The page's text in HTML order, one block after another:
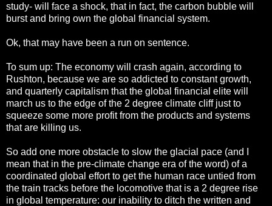
study- will face a shock, that in fact, the carbon bubble will
burst and bring own the global financial system.
Ok, that may have been a run on sentence.
To sum up: The economy will crash again, according to
Rushton, because we are so addicted to constant growth,
and quarterly capitalism that the global financial elite will
march us to the edge of the 2 degree climate cliff just to
squeeze some more profit from the products and systems
that are killing us.
So add one more obstacle to slow the glacial pace (and I
mean that in the pre-climate change era of the word) of a
coordinated global effort to get the human race untied from
the train tracks before the locomotive that is a 2 degree rise
in global temperature: our inability to ditch the written and